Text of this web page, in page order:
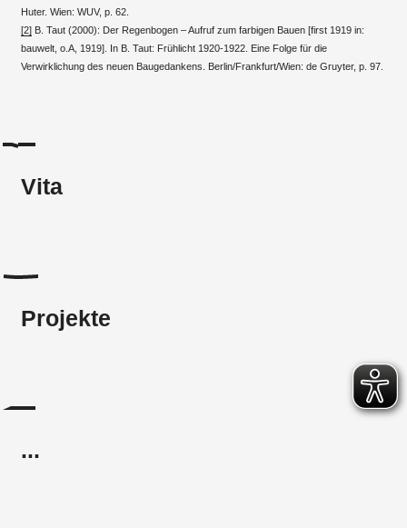
Huter. Wien: WUV, p. 62.
[2] B. Taut (2000): Der Regenbogen – Aufruf zum farbigen Bauen [first 1919 in:
bauwelt, o.A, 1919]. In B. Taut: Frühlicht 1920-1922. Eine Folge für die
Verwirklichung des neuen Baugedankens. Berlin/Frankfurt/Wien: de Gruyter, p. 97.
Vita
Projekte
...